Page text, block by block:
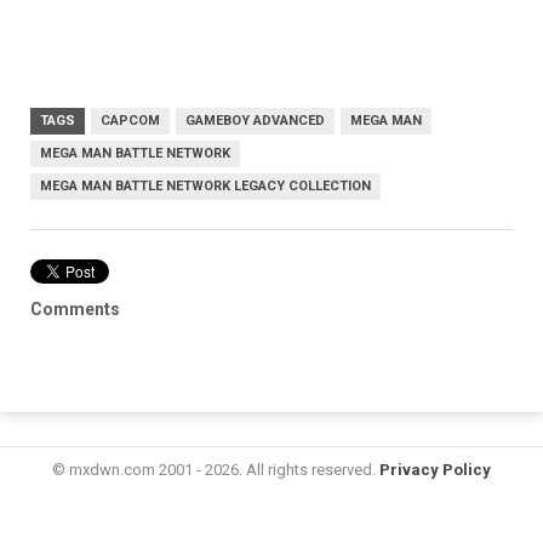
TAGS CAPCOM GAMEBOY ADVANCED MEGA MAN
MEGA MAN BATTLE NETWORK
MEGA MAN BATTLE NETWORK LEGACY COLLECTION
Comments
© mxdwn.com 2001 - 2026. All rights reserved. Privacy Policy